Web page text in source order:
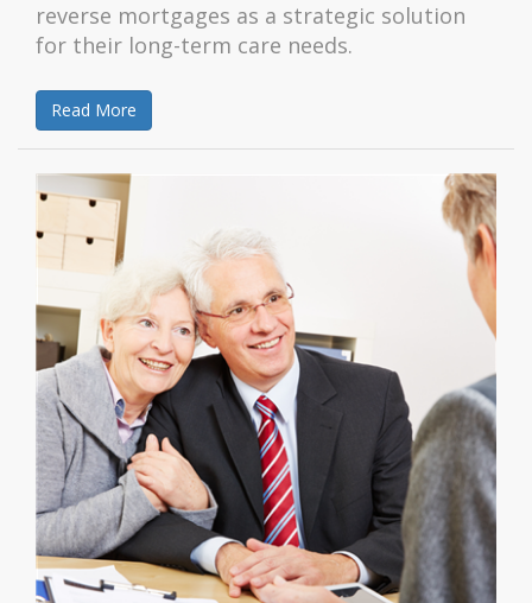
reverse mortgages as a strategic solution
for their long-term care needs.
Read More